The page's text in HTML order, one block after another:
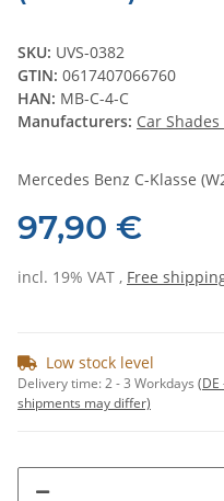
SKU: UVS-0382
GTIN: 0617407066760
HAN: MB-C-4-C
Manufacturers: Car
Mercedes Benz C-Klasse
97,90 €
incl. 19% VAT , Free
Low stock level
Delivery time:2 - 3 Workdays (DE
shipments may differ)